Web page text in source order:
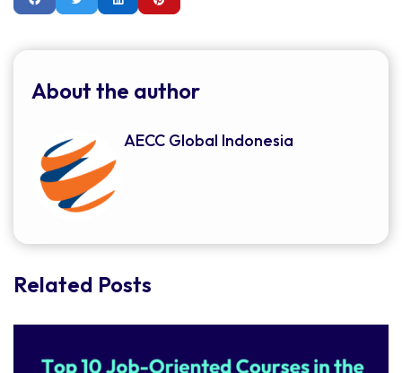
About the author
AECC Global Indonesia
Related Posts